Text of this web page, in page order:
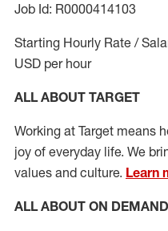
Job Id: R0000414103
Starting Hourly Rate /
USD per hour
ALL ABOUT TARGET
Working at Target means
joy of everyday life. We
values and culture. Learn
ALL ABOUT ON DEMAND